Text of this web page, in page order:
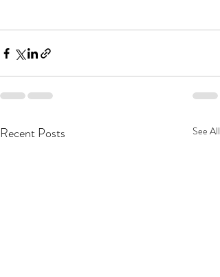
Recent Posts See All